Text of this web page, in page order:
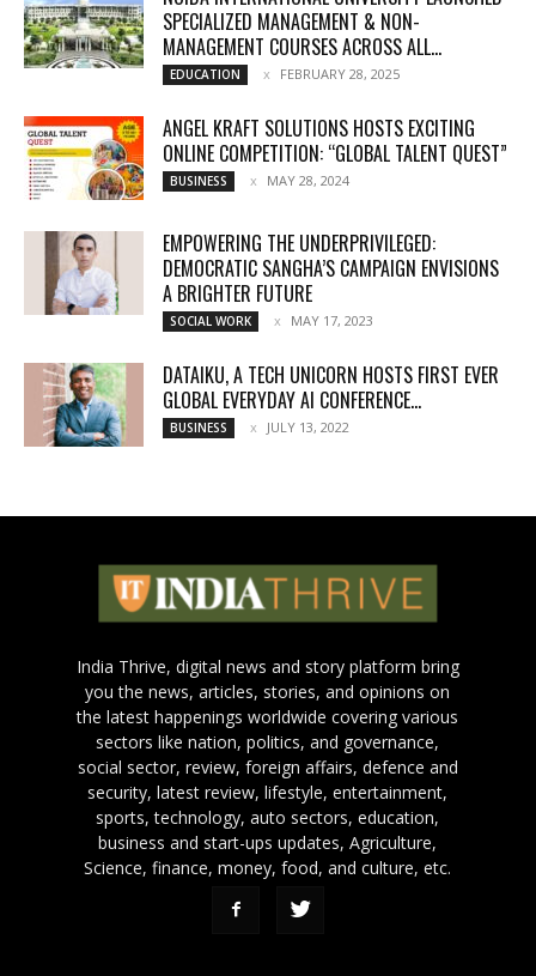
SPECIALIZED MANAGEMENT & NON-
MANAGEMENT COURSES ACROSS ALL...
EDUCATION FEBRUARY 28, 2025
ANGEL KRAFT SOLUTIONS HOSTS EXCITING
ONLINE COMPETITION: “GLOBAL TALENT QUEST”
BUSINESS MAY 28, 2024
EMPOWERING THE UNDERPRIVILEGED:
DEMOCRATIC SANGHA’S CAMPAIGN ENVISIONS
A BRIGHTER FUTURE
SOCIAL WORK MAY 17, 2023
DATAIKU, A TECH UNICORN HOSTS FIRST EVER
GLOBAL EVERYDAY AI CONFERENCE...
BUSINESS JULY 13, 2022
India Thrive, digital news and story platform bring
you the news, articles, stories, and opinions on
the latest happenings worldwide covering various
sectors like nation, politics, and governance,
social sector, review, foreign affairs, defence and
security, latest review, lifestyle, entertainment,
sports, technology, auto sectors, education,
business and start-ups updates, Agriculture,
Science, finance, money, food, and culture, etc.